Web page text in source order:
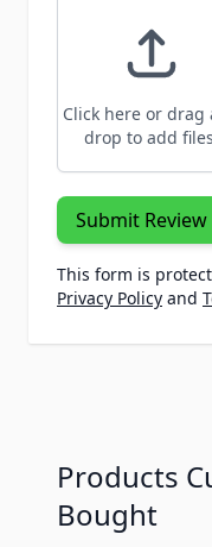
Click here or drag
drop to add
Submit Review
This form is
Privacy Policy and
Products
Bought